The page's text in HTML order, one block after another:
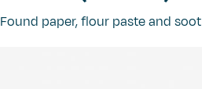
Found paper, flour paste and soot